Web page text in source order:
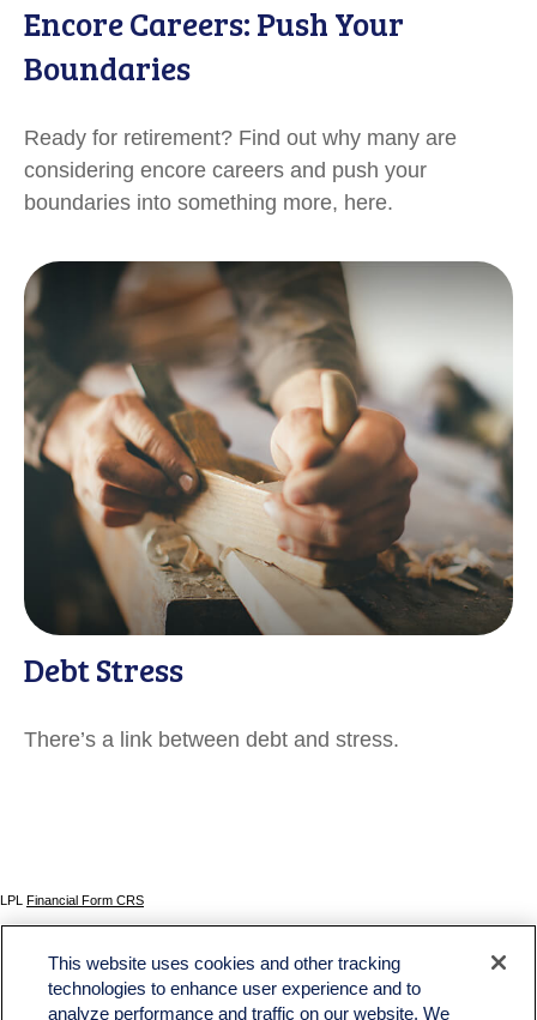
Encore Careers: Push Your
Boundaries
Ready for retirement? Find out why many are
considering encore careers and push your
boundaries into something more, here.
Debt Stress
There’s a link between debt and stress.
LPL Financial Form CRS
The content is developed from sources believed to be providing accurate information. The
information in this material is not intended as tax or legal advice. Please consult legal or tax
professionals for specific information regarding your individual situation. Some of this material
This website uses cookies and other tracking
technologies to enhance user experience and to
analyze performance and traffic on our website. We